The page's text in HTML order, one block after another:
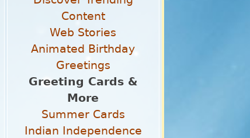
Content
Web Stories
Animated Birthday
Greetings
Greeting Cards &
More
Summer Cards
Indian Independence